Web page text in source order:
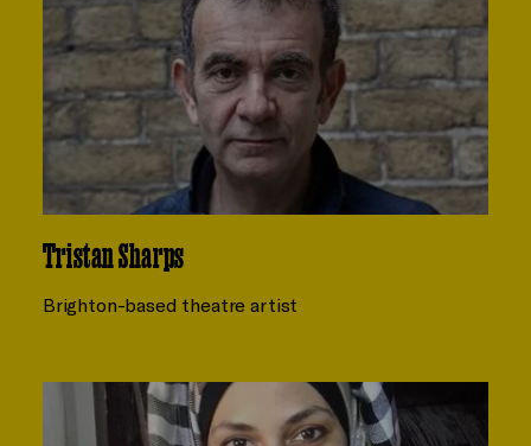
Tristan Sharps
Brighton-based theatre artist